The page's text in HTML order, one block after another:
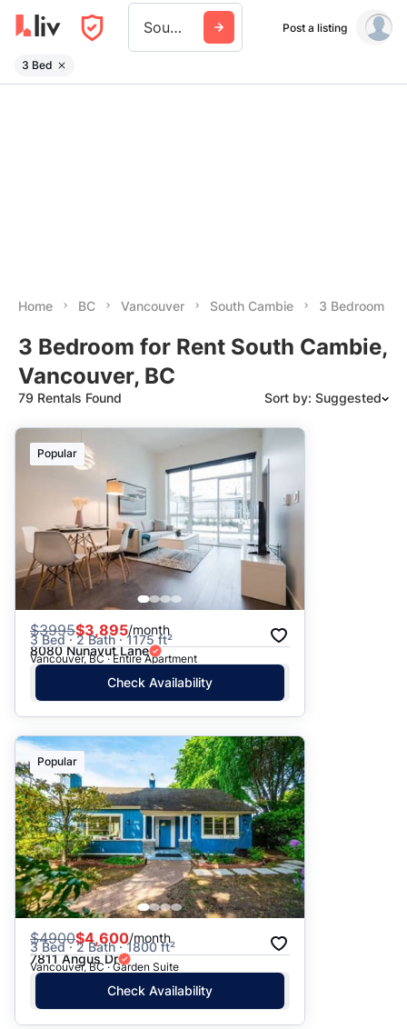
South Cambie Post a listing
3 Bed
Home BC Vancouver South Cambie 3 Bedroom
3 Bedroom for Rent South Cambie,
Vancouver, BC
79 Rentals Found Sort by: Suggested
Date: Newest to Oldest
Date: Oldest to Newest
Price: High to Low
Price: Low to High
Popular
$3995$3,895/month
3 Bed · 2 Bath · 1175 ft²
8080 Nunavut Lane
Vancouver, BC · Entire Apartment
Check Availability
Popular
$4900$4,600/month
3 Bed · 2 Bath · 1800 ft²
7811 Angus Dr
Vancouver, BC · Garden Suite
Check Availability